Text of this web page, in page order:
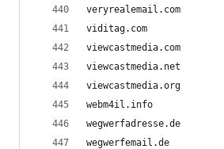
veryrealemail.com
viditag.com
viewcastmedia.com
viewcastmedia.net
viewcastmedia.org
webm4il.info
wegwerfadresse.de
wegwerfemail.de